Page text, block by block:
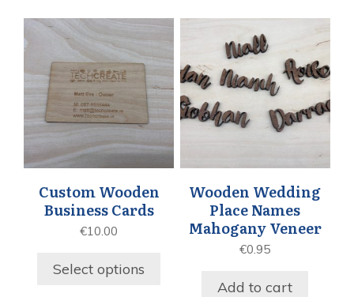
Custom Wooden
Business Cards
€10.00
Select options
Wooden Wedding
Place Names
Mahogany Veneer
€0.95
Add to cart